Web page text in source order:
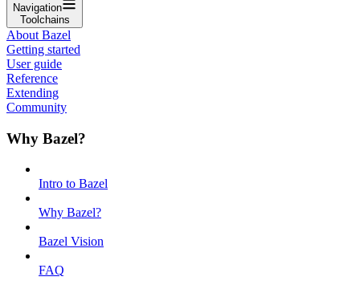
Navigation
Toolchains
About Bazel
Getting started
User guide
Reference
Extending
Community
Why Bazel?
Intro to Bazel
Why Bazel?
Bazel Vision
FAQ